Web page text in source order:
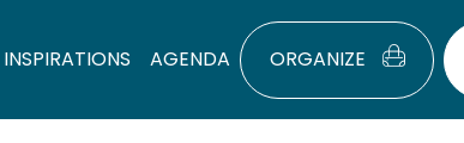
INSPIRATIONS AGENDA ORGANIZE